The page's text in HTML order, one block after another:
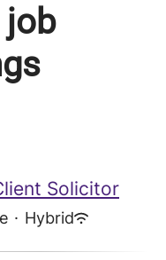
job
Solicitor
· Hybrid